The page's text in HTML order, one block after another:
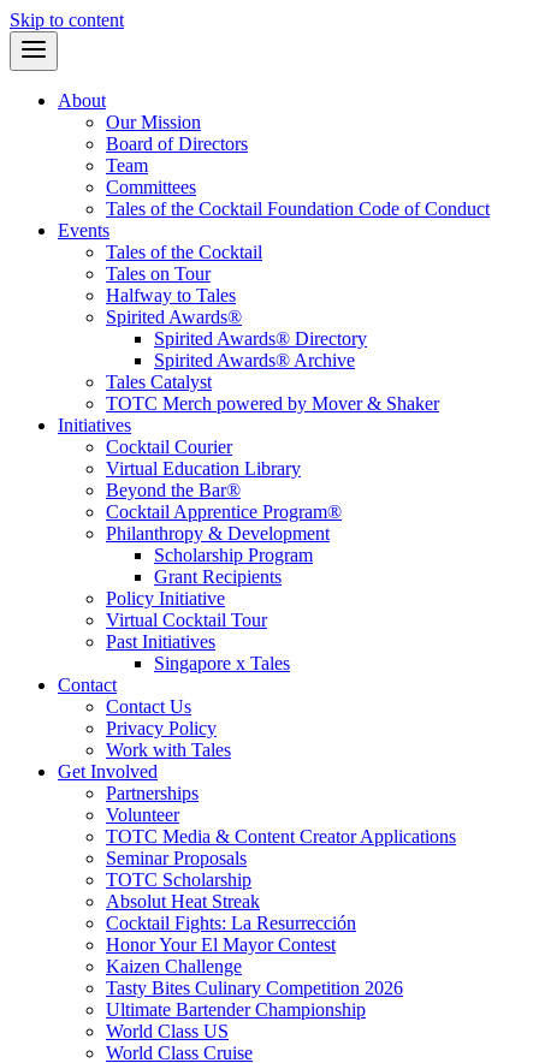
Skip to content
About
Our Mission
Board of Directors
Team
Committees
Tales of the Cocktail Foundation Code of Conduct
Events
Tales of the Cocktail
Tales on Tour
Halfway to Tales
Spirited Awards®
Spirited Awards® Directory
Spirited Awards® Archive
Tales Catalyst
TOTC Merch powered by Mover & Shaker
Initiatives
Cocktail Courier
Virtual Education Library
Beyond the Bar®
Cocktail Apprentice Program®
Philanthropy & Development
Scholarship Program
Grant Recipients
Policy Initiative
Virtual Cocktail Tour
Past Initiatives
Singapore x Tales
Contact
Contact Us
Privacy Policy
Work with Tales
Get Involved
Partnerships
Volunteer
TOTC Media & Content Creator Applications
Seminar Proposals
TOTC Scholarship
Absolut Heat Streak
Cocktail Fights: La Resurrección
Honor Your El Mayor Contest
Kaizen Challenge
Tasty Bites Culinary Competition 2026
Ultimate Bartender Championship
World Class US
World Class Cruise